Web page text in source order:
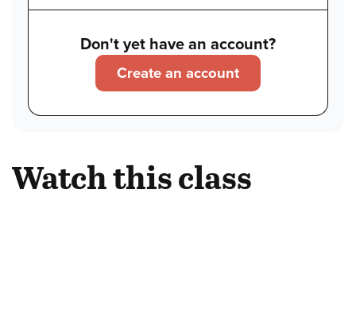
Don't yet have an account?
Create an account
Watch this class